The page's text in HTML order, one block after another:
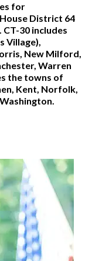
for
District 64
30 includes
Village),
New Milford,
Warren
the towns of
Kent, Norfolk,